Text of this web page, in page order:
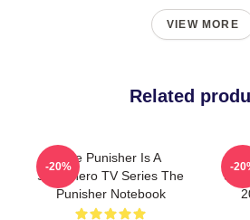
VIEW MORE
Related
The Punisher Is A
Superhero TV Series The
Punisher Notebook
-20% -